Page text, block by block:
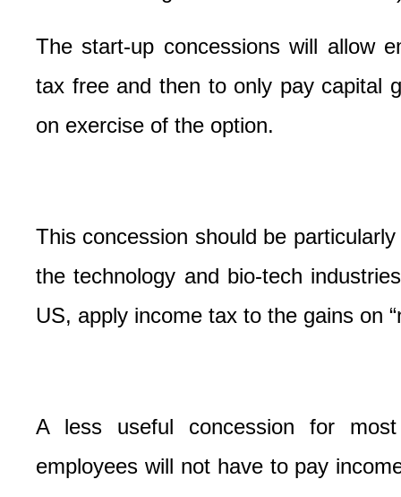
The start-up concessions will allow
tax free and then to only pay capital
on exercise of the option.
This concession should be
the technology and bio-tech
US, apply income tax to the gains on
A less useful concession for
employees will not have to pay